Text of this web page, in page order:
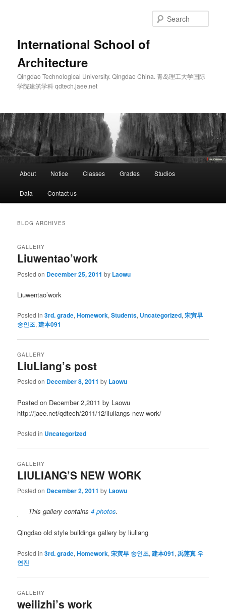
International School of
Architecture
Qingdao Technological University. Qingdao China. 青岛理工大学国际
学院建筑学科 qdtech.jaee.net
About Notice Classes Grades Studios
Data Contact us
BLOG ARCHIVES
Liuwentao’work
GALLERY
Posted on December 25, 2011 by Laowu
Liuwentao’work
Posted in 3rd. grade,Homework,Students, Uncategorized,宋寅早
송인조,建本091
LiuLiang’s post
GALLERY
Posted on December 8, 2011 by Laowu
Posted on December 2,2011 by Laowu
http://jaee.net/qdtech/2011/12/liuliangs-new-work/
Posted in Uncategorized
LIULIANG’S NEW WORK
GALLERY
Posted on December 2, 2011 by Laowu
This gallery contains4 photos.
Qingdao old style buildings gallery by liuliang
Posted in 3rd. grade,Homework,宋寅早 송인조,建本091,禹莲真 우
연진
weilizhi’s work
GALLERY